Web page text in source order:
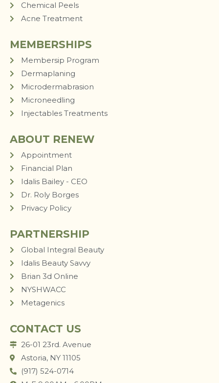
Chemical Peels
Acne Treatment
MEMBERSHIPS
Membersip Program
Dermaplaning
Microdermabrasion
Microneedling
Injectables Treatments
ABOUT RENEW
Appointment
Financial Plan
Idalis Bailey - CEO
Dr. Roly Borges
Privacy Policy
PARTNERSHIP
Global Integral Beauty
Idalis Beauty Savvy
Brian 3d Online
NYSHWACC
Metagenics
CONTACT US
26-01 23rd. Avenue
Astoria, NY 11105
(917) 524-0714